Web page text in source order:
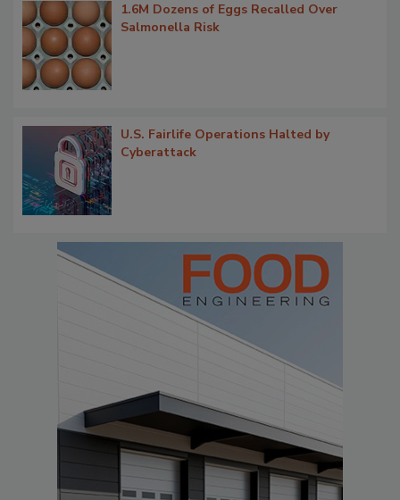
1.6M Dozens of Eggs Recalled Over
Salmonella Risk
U.S. Fairlife Operations Halted by
Cyberattack